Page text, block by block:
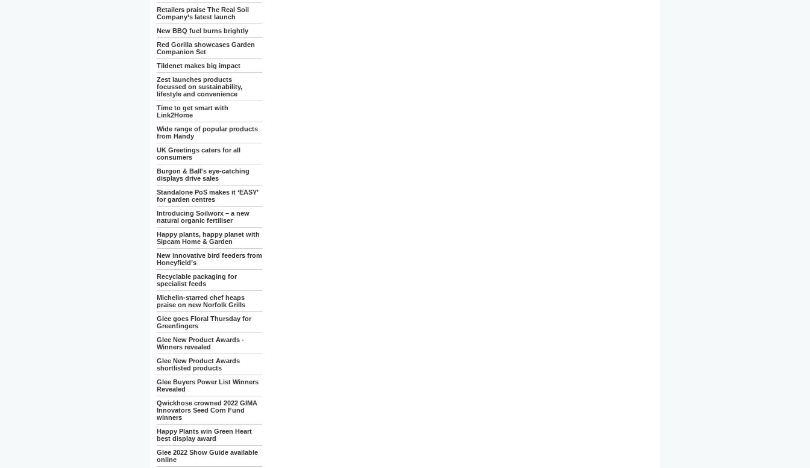
Retailers praise The Real Soil
Company’s latest launch
New BBQ fuel burns brightly
Red Gorilla showcases Garden
Companion Set
Tildenet makes big impact
Zest launches products
focussed on sustainability,
lifestyle and convenience
Time to get smart with
Link2Home
Wide range of popular products
from Handy
UK Greetings caters for all
consumers
Burgon & Ball's eye-catching
displays drive sales
Standalone PoS makes it ‘EASY’
for garden centres
Introducing Soilworx – a new
natural organic fertiliser
Happy plants, happy planet with
Sipcam Home & Garden
New innovative bird feeders from
Honeyfield’s
Recyclable packaging for
specialist feeds
Michelin-starred chef heaps
praise on new Norfolk Grills
Glee goes Floral Thursday for
Greenfingers
Glee New Product Awards -
Winners revealed
Glee New Product Awards
shortlisted products
Glee Buyers Power List Winners
Revealed
Qwickhose crowned 2022 GIMA
Innovators Seed Corn Fund
winners
Happy Plants win Green Heart
best display award
Glee 2022 Show Guide available
online